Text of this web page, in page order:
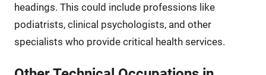
headings. This could include professions like
podiatrists, clinical psychologists, and other
specialists who provide critical health services.